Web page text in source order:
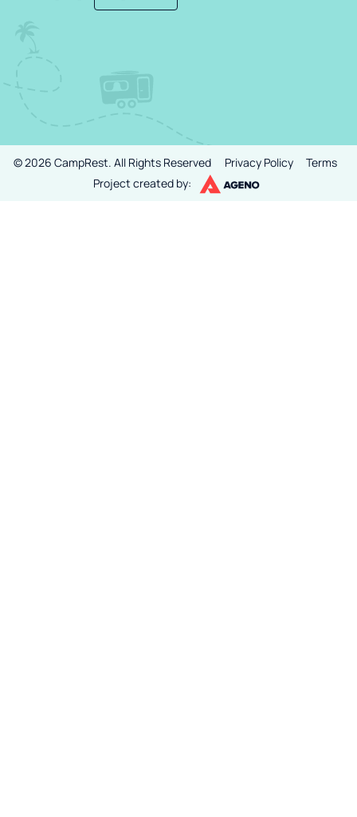
©2026 CampRest. All Rights Reserved Privacy Policy
Terms
Project created by: